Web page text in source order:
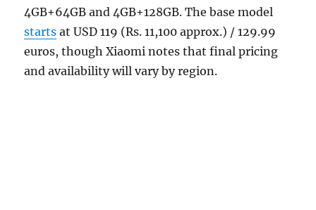
4GB+64GB and 4GB+128GB. The base model
starts at USD 119 (Rs. 11,100 approx.) / 129.99
euros, though Xiaomi notes that final pricing
and availability will vary by region.